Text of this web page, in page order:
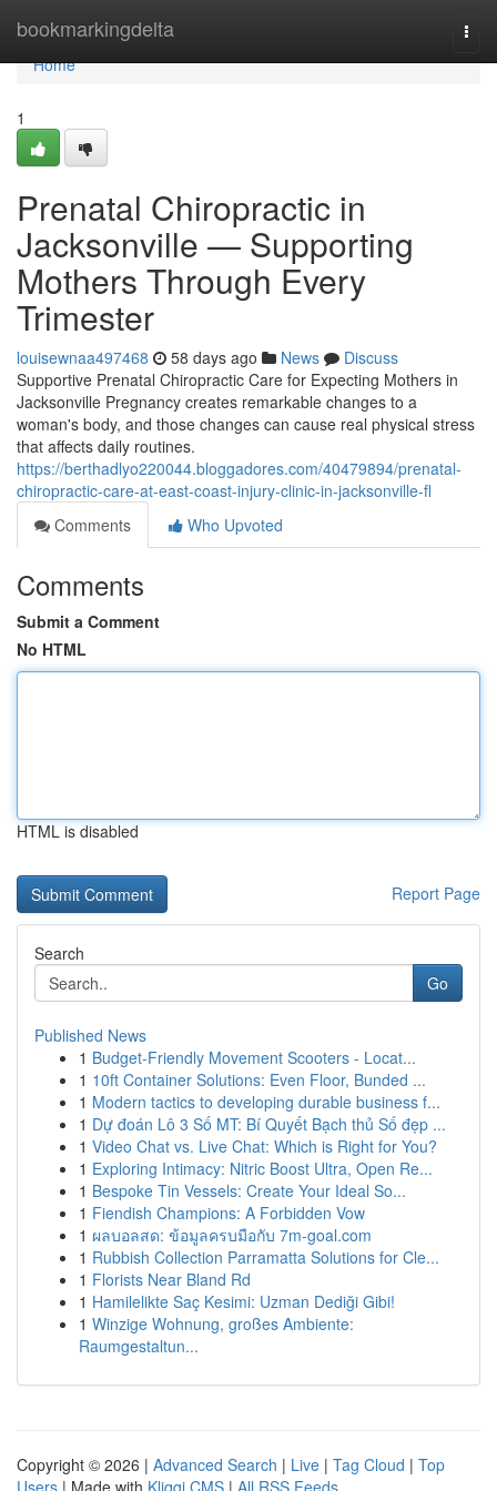
bookmarkingdelta
Home
Home
1
Prenatal Chiropractic in
Jacksonville — Supporting
Mothers Through Every
Trimester
louisewnaa497468 58 days ago News
Discuss
Supportive Prenatal Chiropractic Care for Expecting Mothers in
Jacksonville Pregnancy creates remarkable changes to a
woman's body, and those changes can cause real physical stress
that affects daily routines.
https://berthadlyo220044.bloggadores.com/40479894/prenatal-
chiropractic-care-at-east-coast-injury-clinic-in-jacksonville-fl
Comments
Who Upvoted
Comments
Submit a Comment
No HTML
HTML is disabled
Report Page
Search
Go
Published News
1 Budget-Friendly Movement Scooters - Locat...
1 10ft Container Solutions: Even Floor, Bunded ...
1 Modern tactics to developing durable business f...
1 Dự đoán Lô 3 Số MT: Bí Quyết Bạch thủ Số đẹp ...
1 Video Chat vs. Live Chat: Which is Right for You?
1 Exploring Intimacy: Nitric Boost Ultra, Open Re...
1 Bespoke Tin Vessels: Create Your Ideal So...
1 Fiendish Champions: A Forbidden Vow
1 ผลบอลสด: ข้อมูลครบมือกับ 7m-goal.com
1 Rubbish Collection Parramatta Solutions for Cle...
1 Florists Near Bland Rd
1 Hamilelikte Saç Kesimi: Uzman Dediği Gibi!
1 Winzige Wohnung, großes Ambiente:
Raumgestaltun...
Copyright © 2026 | Advanced Search | Live | Tag Cloud | Top
Users | Made with Kliqqi CMS | All RSS Feeds